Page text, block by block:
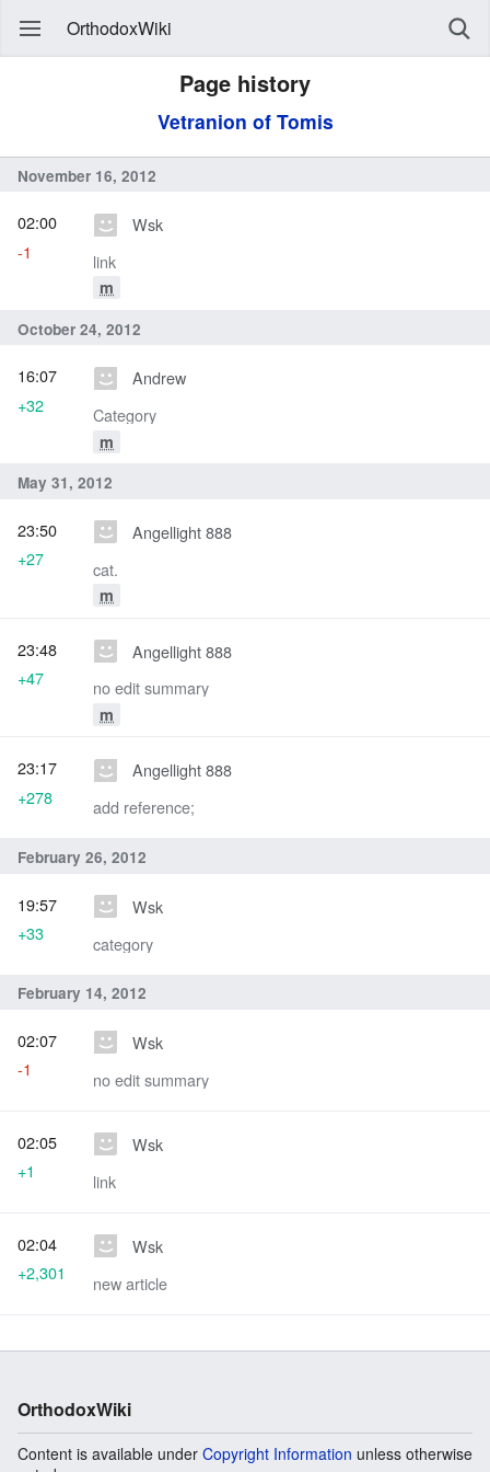
OrthodoxWiki
Page history
Vetranion of Tomis
November 16, 2012
Wsk
link
m
02:00
-1
October 24, 2012
Andrew
Category
m
16:07
+32
May 31, 2012
Angellight 888
cat.
m
23:50
+27
Angellight 888
no edit summary
m
23:48
+47
Angellight 888
add reference;
23:17
+278
February 26, 2012
Wsk
category
19:57
+33
February 14, 2012
Wsk
no edit summary
02:07
-1
Wsk
link
02:05
+1
Wsk
new article
02:04
+2,301
OrthodoxWiki
Content is available under Copyright Information unless otherwise